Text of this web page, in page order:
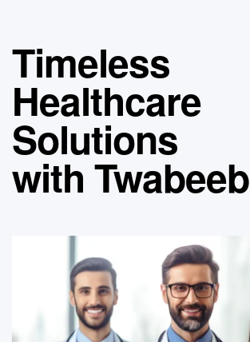
Timeless
Healthcare
Solutions
with Twabeeb